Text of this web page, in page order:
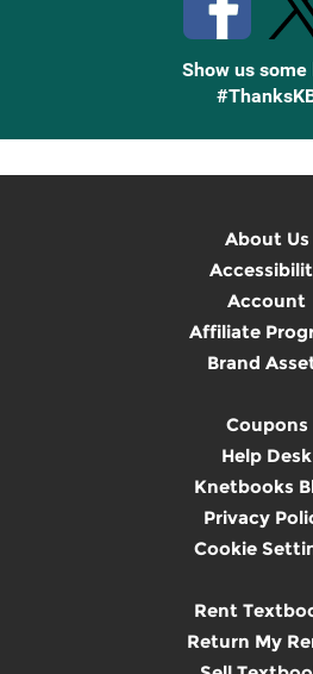
Show us some
About Us
Account
Affiliate
Brand
Coupons
Help Desk
Knetbooks
Privacy
Cookie
Rent
Return My